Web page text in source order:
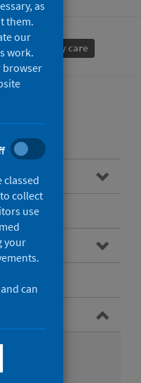
Primary care
as
them.
our
work.
browser
classed
collect
use
your
can